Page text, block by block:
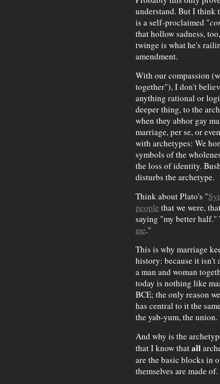
understand. But I think
is a self-proclaimed "
that hollow sadness,
twinge is what he's
amendment.
With our compassion
together"), I don't
anything rational or
deeper thing, to the
when they abhor gay
marriage, per se, or
with archetypes: We
symbols of the
the loss of identity.
disturbs the archetype.
Think about Plato's "
people that we were,
saying "my better
me."
This is why marriage
history: because it isn't
a man and woman
today is nothing like
BCE; the only reason
has central to it the
the yab-yum, the union.
And why is the
that I know thatall
are the basic blocks in
themselves are made of.